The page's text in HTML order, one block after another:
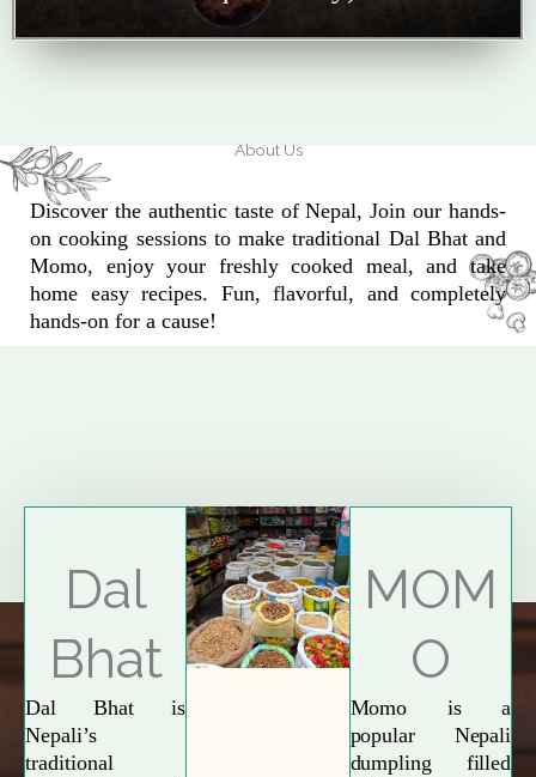
About Us
Discover the authentic taste of Nepal, Join our hands-
on cooking sessions to make traditional Dal Bhat and
Momo, enjoy your freshly cooked meal, and take
home easy recipes. Fun, flavorful, and completely
hands-on for a cause!
Explore More
Dal
Bhat
Dal Bhat is
Nepali’s
traditional
MOM
O
Momo is a
popular Nepali
dumpling filled